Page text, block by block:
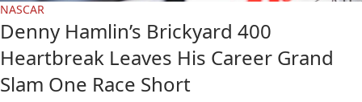
NASCAR
Denny Hamlin’s Brickyard 400
Heartbreak Leaves His Career Grand
Slam One Race Short